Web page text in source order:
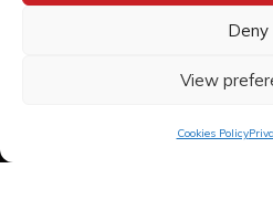
Deny
View
Cookies Policy
Copyright © 2026 The SPHeRE
Web Design